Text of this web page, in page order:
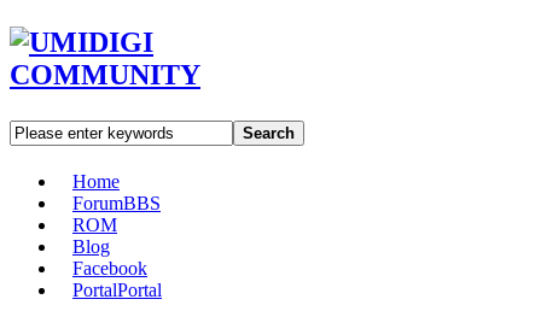
Search
Home
ForumBBS
ROM
Blog
Facebook
PortalPortal